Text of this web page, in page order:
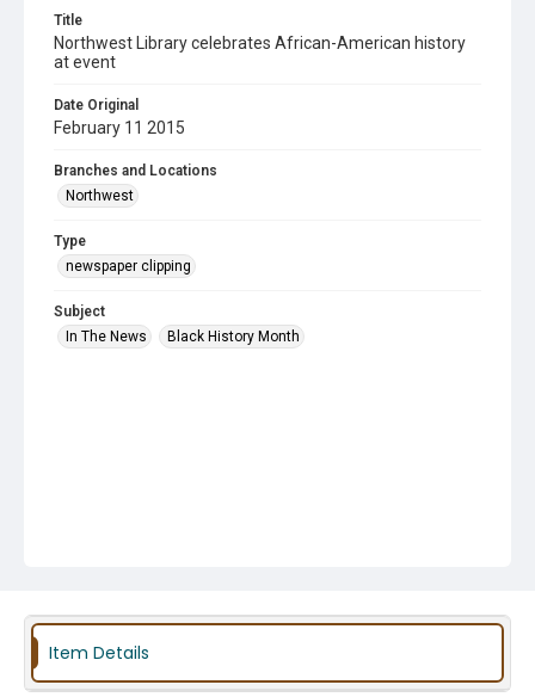
Title
Northwest Library celebrates African-American history
at event
Date Original
February 11 2015
Branches and Locations
Northwest
Type
newspaper clipping
Subject
In The News
Black History Month
Item Details